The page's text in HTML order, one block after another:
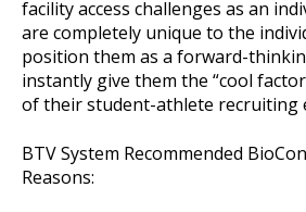
facility access challenges as an
are completely unique to the
position them as a forward-
instantly give them the “cool
of their student-athlete recruiting
BTV System Recommended
Reasons: